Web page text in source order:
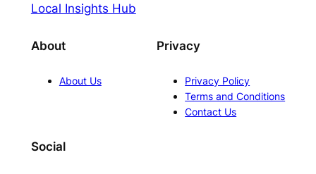
Local Insights Hub
About
About Us
Privacy
Privacy Policy
Terms and Conditions
Contact Us
Social